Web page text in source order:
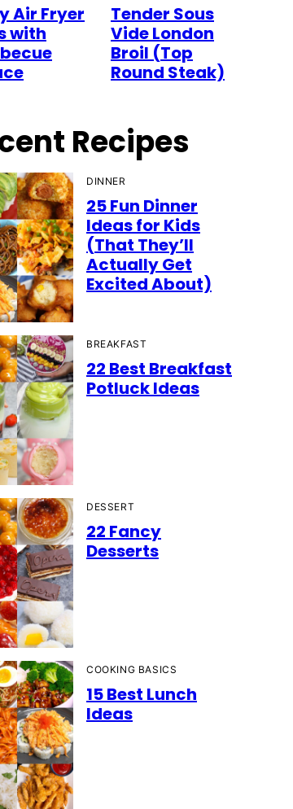
Air Fryer
with
Tender Sous
Vide London
Broil (Top
Round Steak)
Recipes
DINNER
25 Fun Dinner
Ideas for Kids
(That They’ll
Actually Get
Excited About)
BREAKFAST
22 Best Breakfast
Potluck Ideas
DESSERT
22 Fancy
Desserts
COOKING BASICS
15 Best Lunch
Ideas